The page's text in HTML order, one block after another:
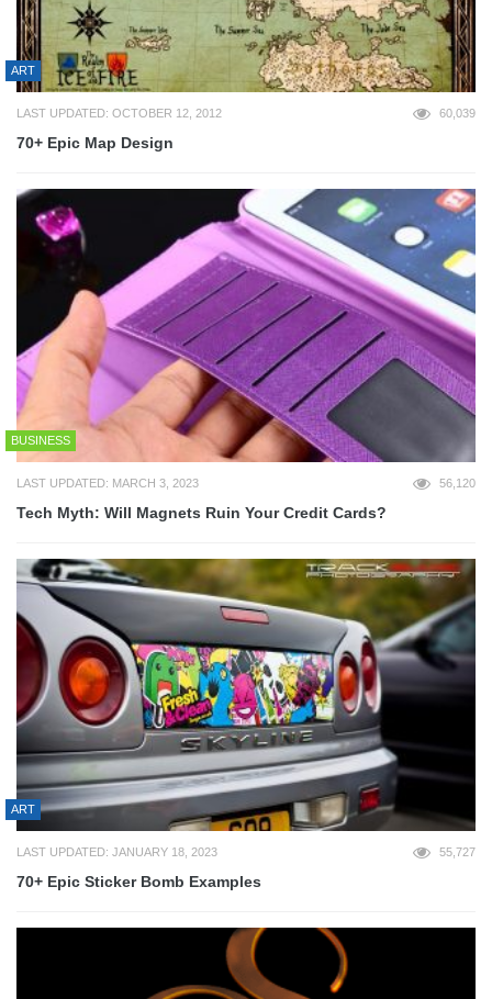
ART
LAST UPDATED: OCTOBER 12, 2012 60,039
70+ Epic Map Design
BUSINESS
LAST UPDATED: MARCH 3, 2023 56,120
Tech Myth: Will Magnets Ruin Your Credit Cards?
ART
LAST UPDATED: JANUARY 18, 2023 55,727
70+ Epic Sticker Bomb Examples